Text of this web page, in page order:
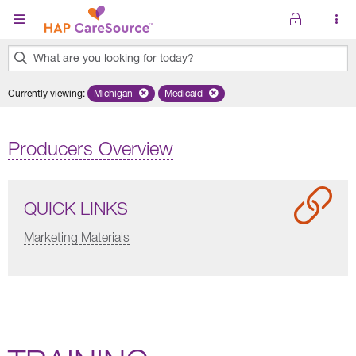
Skip to main content
What are you looking for today?
results
Currently viewing: Remove selected state 'Michigan'
Michigan Remove selected plan 'Medicaid'
Medicaid
Producers Overview
QUICK LINKS
Marketing Materials